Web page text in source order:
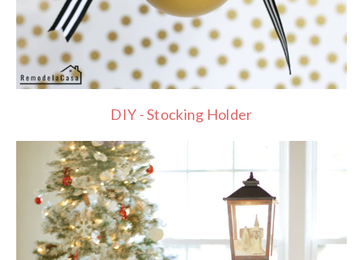
DIY - Stocking Holder